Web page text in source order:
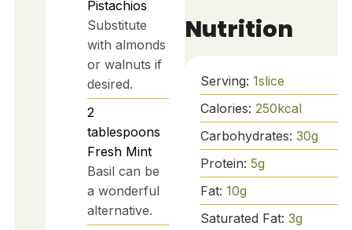
Pistachios
Substitute
with almonds
or walnuts if
desired.
2
tablespoons
Fresh Mint
Basil can be
a wonderful
alternative.
Nutrition
Serving: 1slice
Calories: 250kcal
Carbohydrates: 30g
Protein: 5g
Fat: 10g
Saturated Fat: 3g